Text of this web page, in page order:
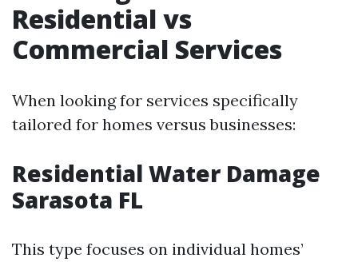
Residential vs
Commercial Services
When looking for services specifically
tailored for homes versus businesses:
Residential Water Damage
Sarasota FL
This type focuses on individual homes’